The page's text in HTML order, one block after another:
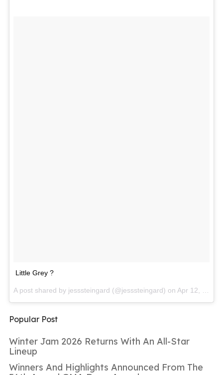
Little Grey ?
A post shared by jesssteingard (@jesssteingard) on Apr 12, 2017 at 11:53am PDT
Popular Post
Winter Jam 2026 Returns With An All-Star
Lineup
Winners And Highlights Announced From The